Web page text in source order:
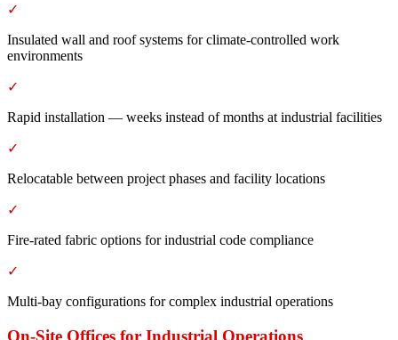
✓
Insulated wall and roof systems for climate-controlled work
environments
✓
Rapid installation — weeks instead of months at industrial facilities
✓
Relocatable between project phases and facility locations
✓
Fire-rated fabric options for industrial code compliance
✓
Multi-bay configurations for complex industrial operations
On-Site Offices for Industrial Operations